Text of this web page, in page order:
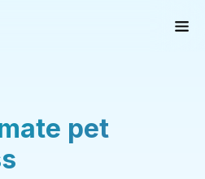
pet